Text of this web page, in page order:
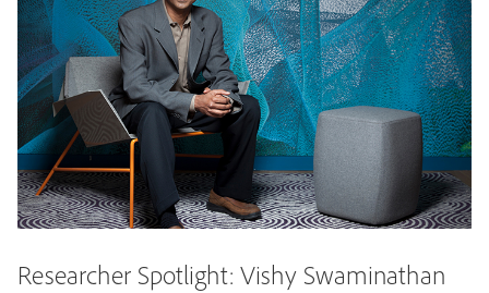
Researcher Spotlight: Vishy Swaminathan